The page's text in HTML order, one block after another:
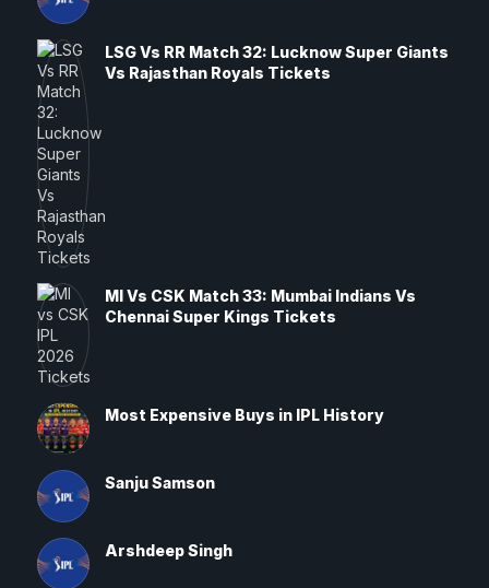
LSG Vs RR Match 32: Lucknow Super Giants
Vs Rajasthan Royals Tickets
MI Vs CSK Match 33: Mumbai Indians Vs
Chennai Super Kings Tickets
Most Expensive Buys in IPL History
Sanju Samson
Arshdeep Singh